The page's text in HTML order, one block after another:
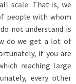
scale. That is, we
people with whom
not understand is
do we get a lot of
if you are
reaching large
every other